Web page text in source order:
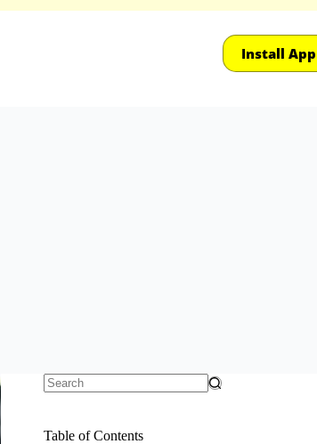
Install App
Table of Contents